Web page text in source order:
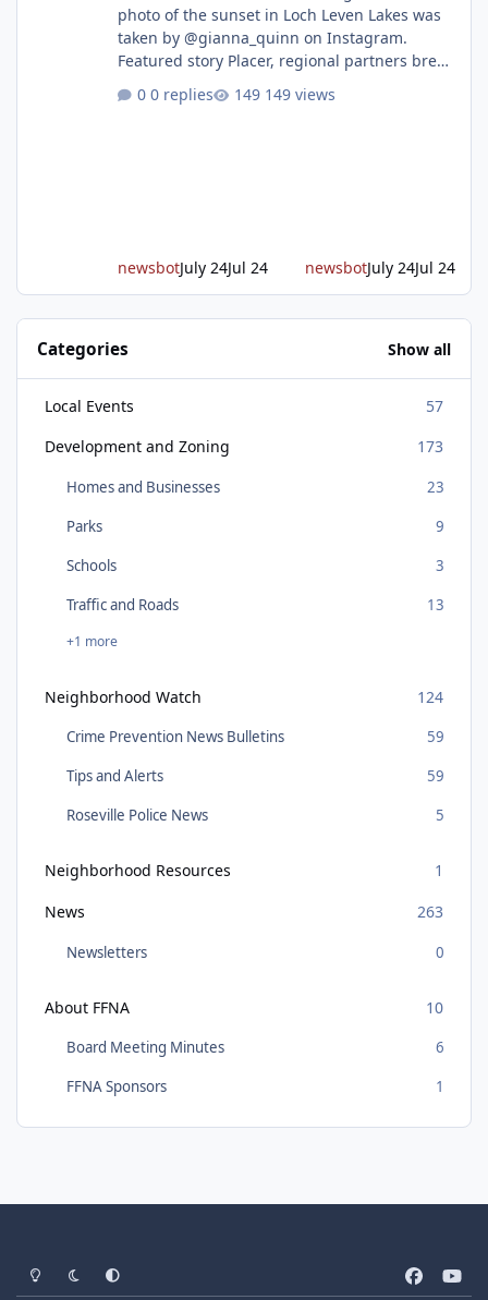
photo of the sunset in Loch Leven Lakes was
taken by @gianna_quinn on Instagram.
Featured story Placer, regional partners break
ground on Placer Parkway Phase 1 The future
of transportation in western Placer County
0 replies 149 views
newsbotJuly 24Jul 24 newsbotJuly 24Jul 24
Categories Show all
Local Events
57
Development and Zoning
173
Homes and Businesses
23
Parks
9
Schools
3
Traffic and Roads
13
+1 more
Neighborhood Watch 124
Crime Prevention News Bulletins
59
Tips and Alerts
59
Roseville Police News
5
Neighborhood Resources
1
News
263
Newsletters 0
About FFNA 10
Board Meeting Minutes
6
FFNA Sponsors
1
Light ModeDark ModeSystem Preference